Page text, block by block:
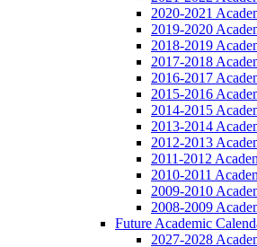
2020-2021
2019-2020
2018-2019
2017-2018
2016-2017
2015-2016
2014-2015
2013-2014
2012-2013
2011-2012
2010-2011
2009-2010
2008-2009
Future Academic
2027-2028